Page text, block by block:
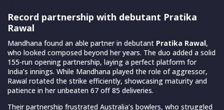
Record partnership with debutant Pratika
Rawal
Mandhana found an able partner in debutant Pratika Rawal,
who looked composed beyond her years. The duo added a solid
155-run opening partnership, laying a perfect platform for
India’s innings. While Mandhana played the role of aggressor,
Rawal rotated the strike efficiently, showcasing maturity and
patience in her unbeaten 67 off 85 deliveries.
Their partnership frustrated Australia’s bowlers, who struggled